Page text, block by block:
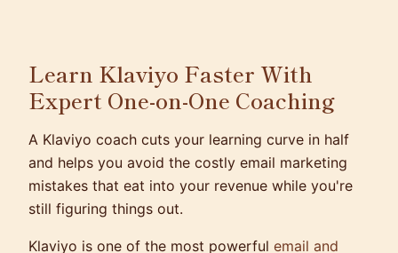
Learn Klaviyo Faster With
Expert One-on-One Coaching
A Klaviyo coach cuts your learning curve in half
and helps you avoid the costly email marketing
mistakes that eat into your revenue while you're
still figuring things out.
Klaviyo is one of the most powerful email and